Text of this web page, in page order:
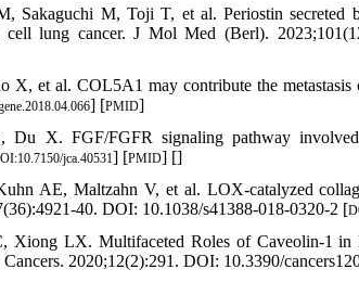
M, Toji T, et al. Periostin secreted
lung cancer. J Mol Med (Berl).
et al. COL5A1 may contribute the metastasis
] [PMID]
X. FGF/FGFR signaling pathway involved
jca.40531] [PMID] []
AE, Maltzahn V, et al. LOX-catalyzed
40. DOI: 10.1038/s41388-018-0320-2 [
LX. Multifaceted Roles of Caveolin-1 in
2020;12(2):291. DOI: 10.3390/